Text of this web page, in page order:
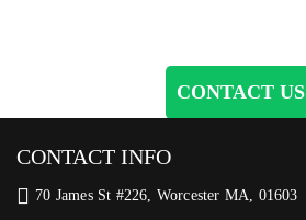
CONTACT US
CONTACT INFO
70 James St #226, Worcester MA, 01603